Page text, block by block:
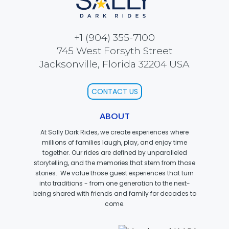
SCOOBY DOO! GHOSTBLASTERS: THE
MYSTERY OF THE SCARY SWAMP
ZOMBIE PARADISE
YOSEMITE SAM & THE GOLD RIVER
ADVENTURE
VOYAGE TO THE CENTER OF THE EARTH
+1 (904) 355-7100
745 West Forsyth Street
Jacksonville, Florida 32204 USA
CONTACT US
ABOUT
At Sally Dark Rides, we create experiences where
millions of families laugh, play, and enjoy time
together. Our rides are defined by unparalleled
storytelling, and the memories that stem from those
stories. We value those guest experiences that turn
into traditions - from one generation to the next-
being shared with friends and family for decades to
come.